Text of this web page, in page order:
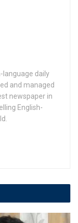
language daily
and managed
newspaper in
English-